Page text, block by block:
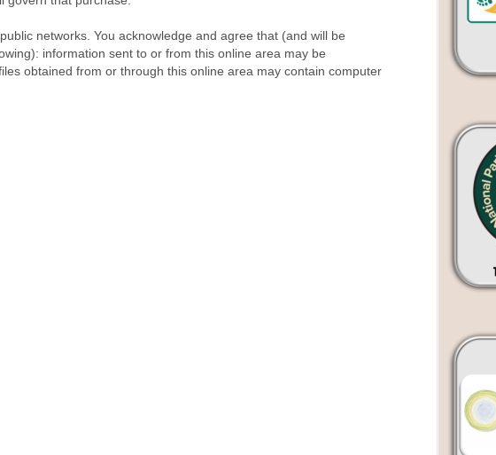
networks. You acknowledge and agree that (and will be
information sent to or from this online area may be
obtained from or through this online area may contain computer